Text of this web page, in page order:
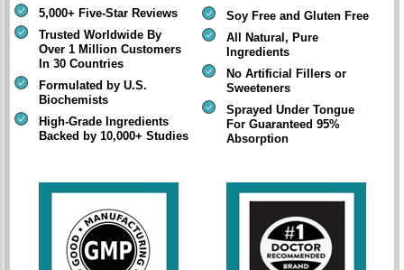
5,000+ Five-Star Reviews
Trusted Worldwide By
Over 1 Million Customers
In 30 Countries
Formulated by U.S.
Biochemists
High-Grade Ingredients
Backed by 10,000+ Studies
Soy Free and Gluten Free
All Natural, Pure
Ingredients
No Artificial Fillers or
Sweeteners
Sprayed Under Tongue
For Guaranteed 95%
Absorption